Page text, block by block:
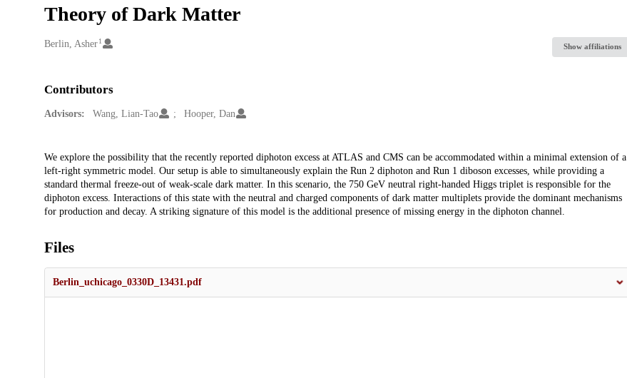
Theory of Dark Matter
Creators
Berlin, Asher 1
Show affiliations
Contributors
Advisors: Wang, Lian-Tao Hooper, Dan
Description
We explore the possibility that the recently reported diphoton excess at ATLAS and CMS can be accommodated within a minimal extension of a
left-right symmetric model. Our setup is able to simultaneously explain the Run 2 diphoton and Run 1 diboson excesses, while providing a
standard thermal freeze-out of weak-scale dark matter. In this scenario, the 750 GeV neutral right-handed Higgs triplet is responsible for the
diphoton excess. Interactions of this state with the neutral and charged components of dark matter multiplets provide the dominant mechanisms
for production and decay. A striking signature of this model is the additional presence of missing energy in the diphoton channel.
Files
Berlin_uchicago_0330D_13431.pdf